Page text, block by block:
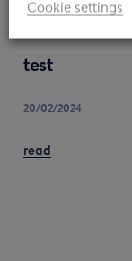
test
20/02/2024
read
Cookie settings